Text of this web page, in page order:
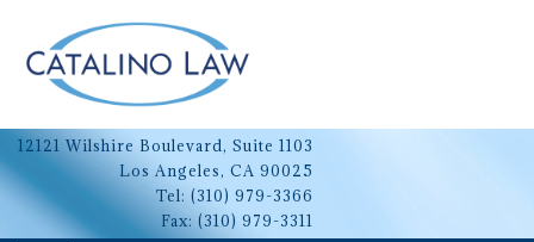
Skip
content
12121 Wilshire Boulevard, Suite 1103
Los Angeles, CA 90025
Tel: (310) 979-3366
Fax: (310) 979-3311